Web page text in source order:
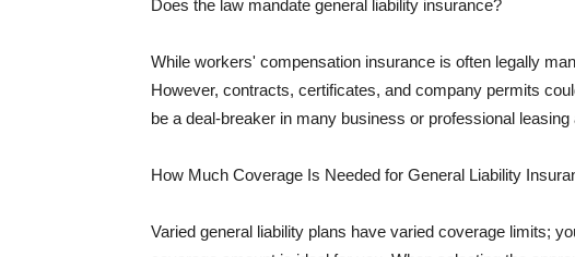
Does the law mandate general liability insurance?
While workers' compensation insurance is often legally
However, contracts, certificates, and company permits
be a deal-breaker in many business or professional leasing
How Much Coverage Is Needed for General Liability
Varied general liability plans have varied coverage limits;